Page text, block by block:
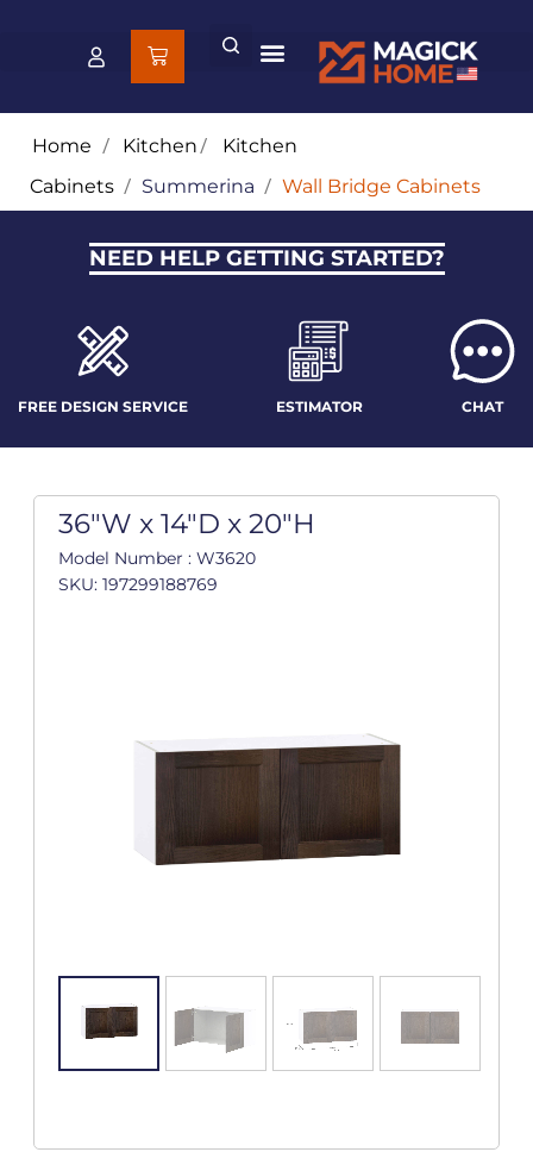
Home / Kitchen/ Kitchen
Cabinets / Summerina / Wall Bridge Cabinets
NEED HELP GETTING STARTED?
FREE DESIGN SERVICE ESTIMATOR CHAT
36"W x 14"D x 20"H
Model Number : W3620
SKU: 197299188769